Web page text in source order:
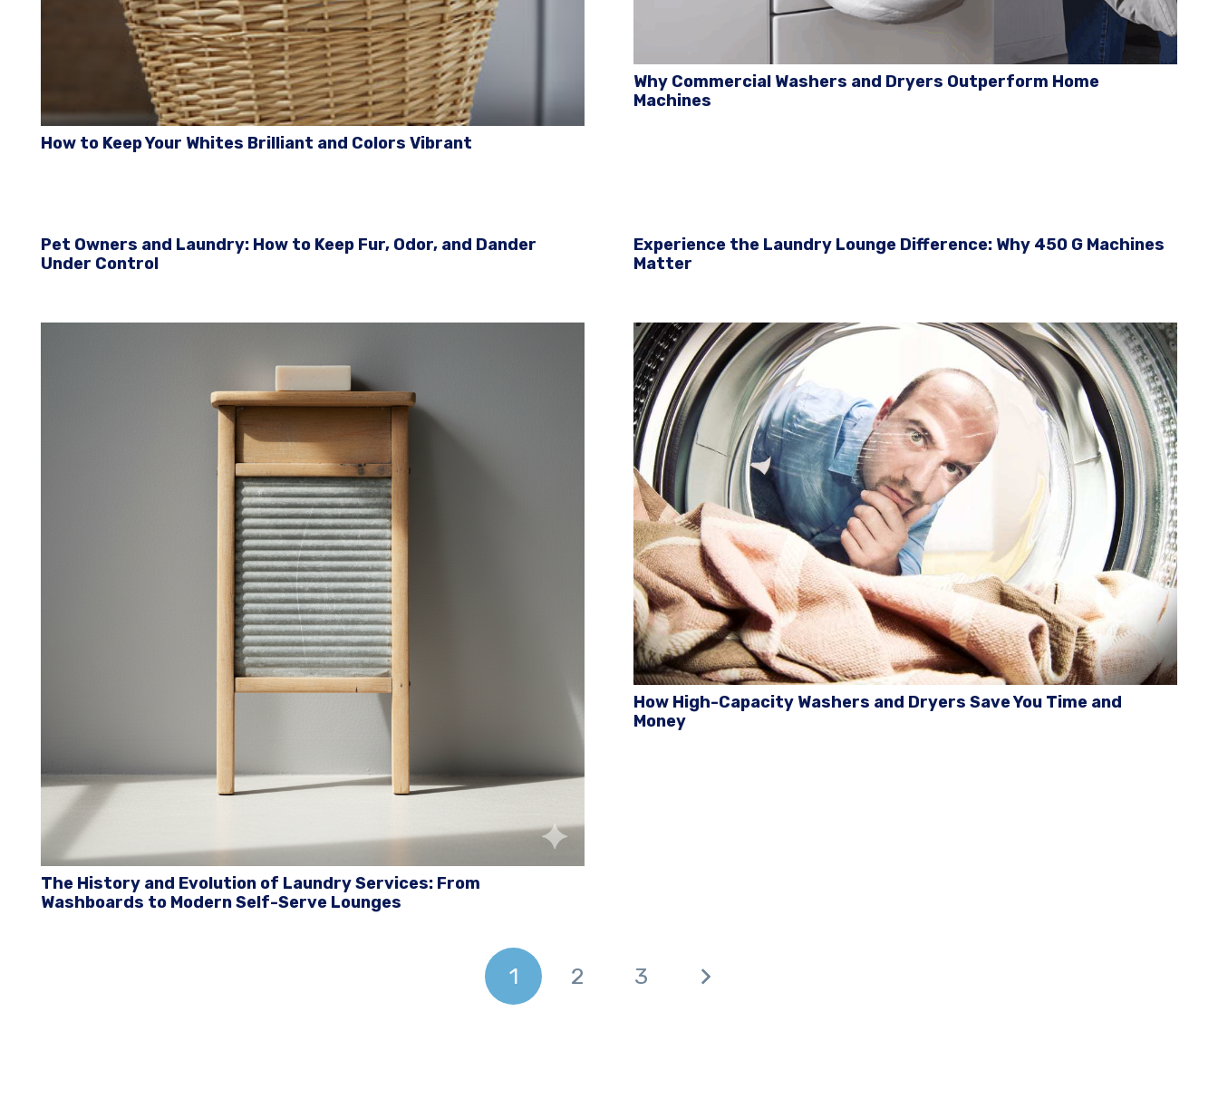
How to Keep Your Whites Brilliant and Colors Vibrant
Why Commercial Washers and Dryers Outperform Home
Machines
Pet Owners and Laundry: How to Keep Fur, Odor, and Dander
Under Control
Experience the Laundry Lounge Difference: Why 450 G Machines
Matter
The History and Evolution of Laundry Services: From
Washboards to Modern Self-Serve Lounges
How High-Capacity Washers and Dryers Save You Time and
Money
1 2 3